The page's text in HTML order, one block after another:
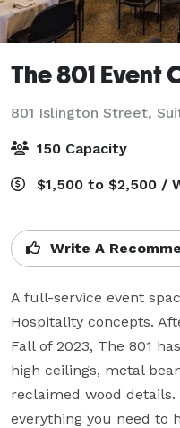
The 801 Event
801 Islington Street,
150 Capacity
$1,500 to $2,500 /
Write A
A full-service event
Hospitality concepts.
Fall of 2023, The 801
high ceilings, metal
reclaimed wood
everything you need to